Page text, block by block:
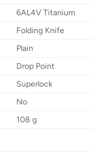
6AL4V Titanium
Folding Knife
Plain
Drop Point
Superlock
No
108 g